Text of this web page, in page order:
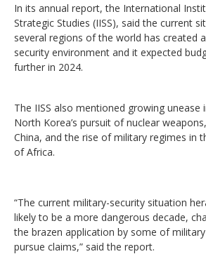
In its annual report, the International
Strategic Studies (IISS), said the current
several regions of the world has created
security environment and it expected
further in 2024.
The IISS also mentioned growing unease
North Korea’s pursuit of nuclear
China, and the rise of military regimes in
of Africa.
“The current military-security situation
likely to be a more dangerous decade,
the brazen application by some of
pursue claims,” said the report.